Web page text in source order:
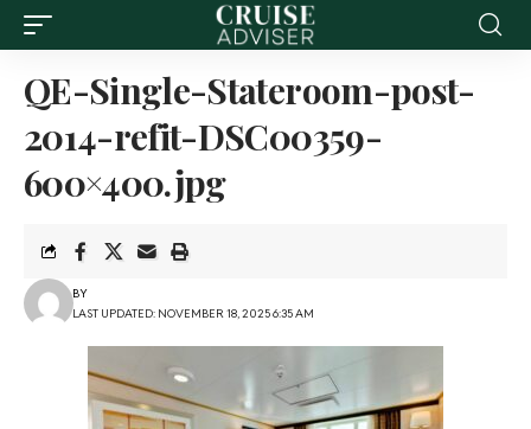
QE-Single-Stateroom-post-
2014-refit-DSC00359-
600×400.jpg
LAST UPDATED: NOVEMBER 18, 2025 6:35 AM
BY